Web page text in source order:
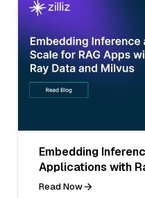
Embedding
Applications with
Read Now